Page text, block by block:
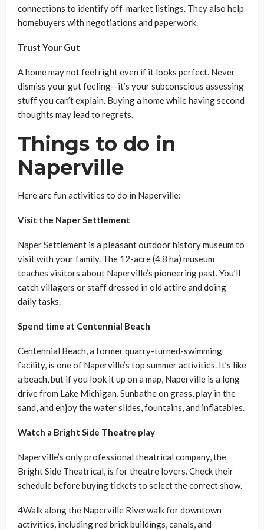
connections to identify off-market listings. They also help
homebuyers with negotiations and paperwork.
Trust Your Gut
A home may not feel right even if it looks perfect. Never
dismiss your gut feeling—it’s your subconscious assessing
stuff you can’t explain. Buying a home while having second
thoughts may lead to regrets.
Things to do in
Naperville
Here are fun activities to do in Naperville:
Visit the Naper Settlement
Naper Settlement is a pleasant outdoor history museum to
visit with your family. The 12-acre (4.8 ha) museum
teaches visitors about Naperville’s pioneering past. You’ll
catch villagers or staff dressed in old attire and doing
daily tasks.
Spend time at Centennial Beach
Centennial Beach, a former quarry-turned-swimming
facility, is one of Naperville’s top summer activities. It’s like
a beach, but if you look it up on a map, Naperville is a long
drive from Lake Michigan. Sunbathe on grass, play in the
sand, and enjoy the water slides, fountains, and inflatables.
Watch a Bright Side Theatre play
Naperville’s only professional theatrical company, the
Bright Side Theatrical, is for theatre lovers. Check their
schedule before buying tickets to select the correct show.
4Walk along the Naperville Riverwalk for downtown
activities, including red brick buildings, canals, and